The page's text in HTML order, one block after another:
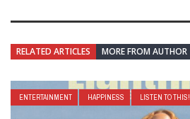
RELATED ARTICLES MORE FROM AUTHOR
ENTERTAINMENT HAPPINESS LISTEN TO THIS!